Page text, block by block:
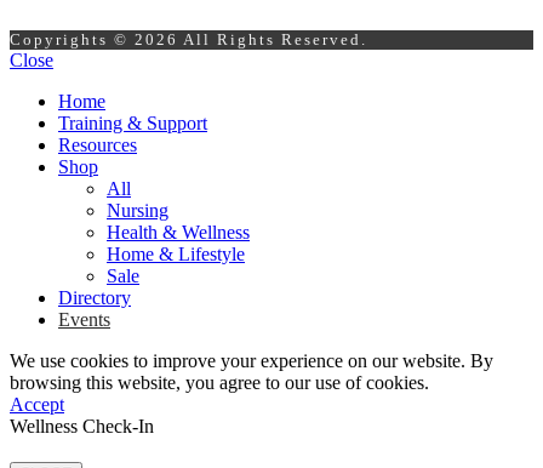
Copyrights © 2026 All Rights Reserved.
Close
Home
Training & Support
Resources
Shop
All
Nursing
Health & Wellness
Home & Lifestyle
Sale
Directory
Events
We use cookies to improve your experience on our website. By
browsing this website, you agree to our use of cookies.
Accept
Wellness Check-In